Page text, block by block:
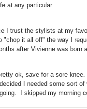
at any particular...
I trust the stylists at my
"chop it all off" the way I
after Vivienne was born
ok, save for a sore
I needed some sort of
I skipped my morning